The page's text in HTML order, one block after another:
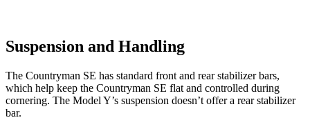
Suspension and Handling
The Countryman SE has standard front and rear stabilizer bars,
which help keep the Countryman SE flat and controlled during
cornering. The Model Y’s suspension doesn’t offer a rear stabilizer
bar.